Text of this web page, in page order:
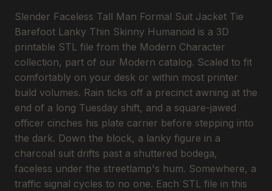
Slender Faceless Tall Man Formal Suit Jacket Tie
Barefoot Lanky Thin Skinny Humanoid is a 3D
printable STL file from the Modern Character
collection, part of our Modern catalog. Scaled to fit
comfortably on your desk or within most printer
build volumes. Rain ticks off a precinct awning at the
end of a long Tuesday shift, and a square-jawed
officer cinches his plate carrier before stepping into
the dark. Down the block, a lanky figure in a
charcoal suit drifts past a shuttered bodega,
faceless under the streetlamp's hum. Somewhere, a
traffic signal cycles to no one. Each STL file in this